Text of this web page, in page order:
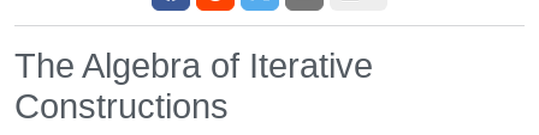
The Algebra of Iterative
Constructions